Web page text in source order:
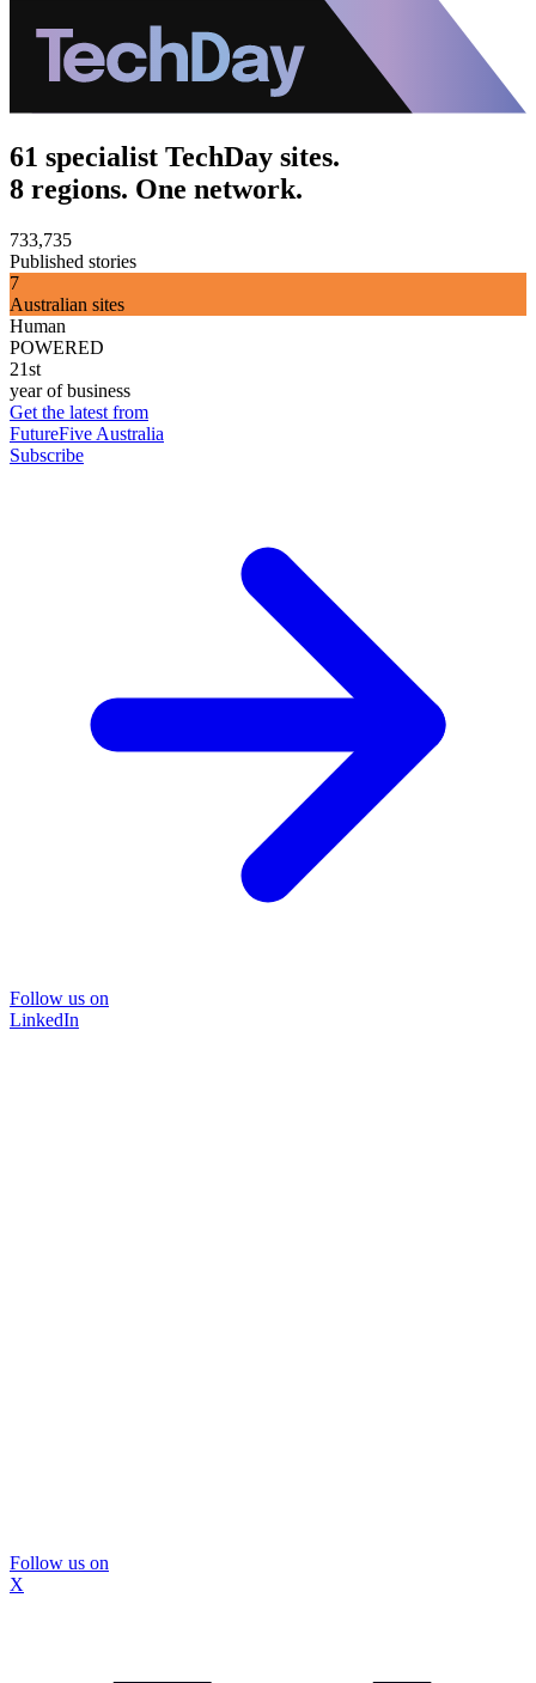
61 specialist TechDay sites.
8 regions. One network.
733,735
Published stories
7
Australian sites
Human
POWERED
21st
year of business
Get the latest from
FutureFive Australia
Subscribe
Follow us on
LinkedIn
Follow us on
X